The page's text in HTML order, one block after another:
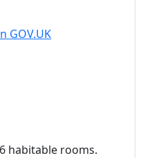
GOV.UK
habitable rooms.